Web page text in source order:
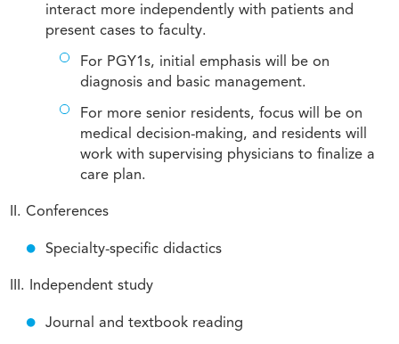
interact more independently with patients and
present cases to faculty.
For PGY1s, initial emphasis will be on
diagnosis and basic management.
For more senior residents, focus will be on
medical decision-making, and residents will
work with supervising physicians to finalize a
care plan.
II. Conferences
Specialty-specific didactics
III. Independent study
Journal and textbook reading